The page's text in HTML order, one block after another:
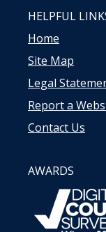
HELPFUL
Home
Site Map
Legal
Report a
Contact Us
AWARDS